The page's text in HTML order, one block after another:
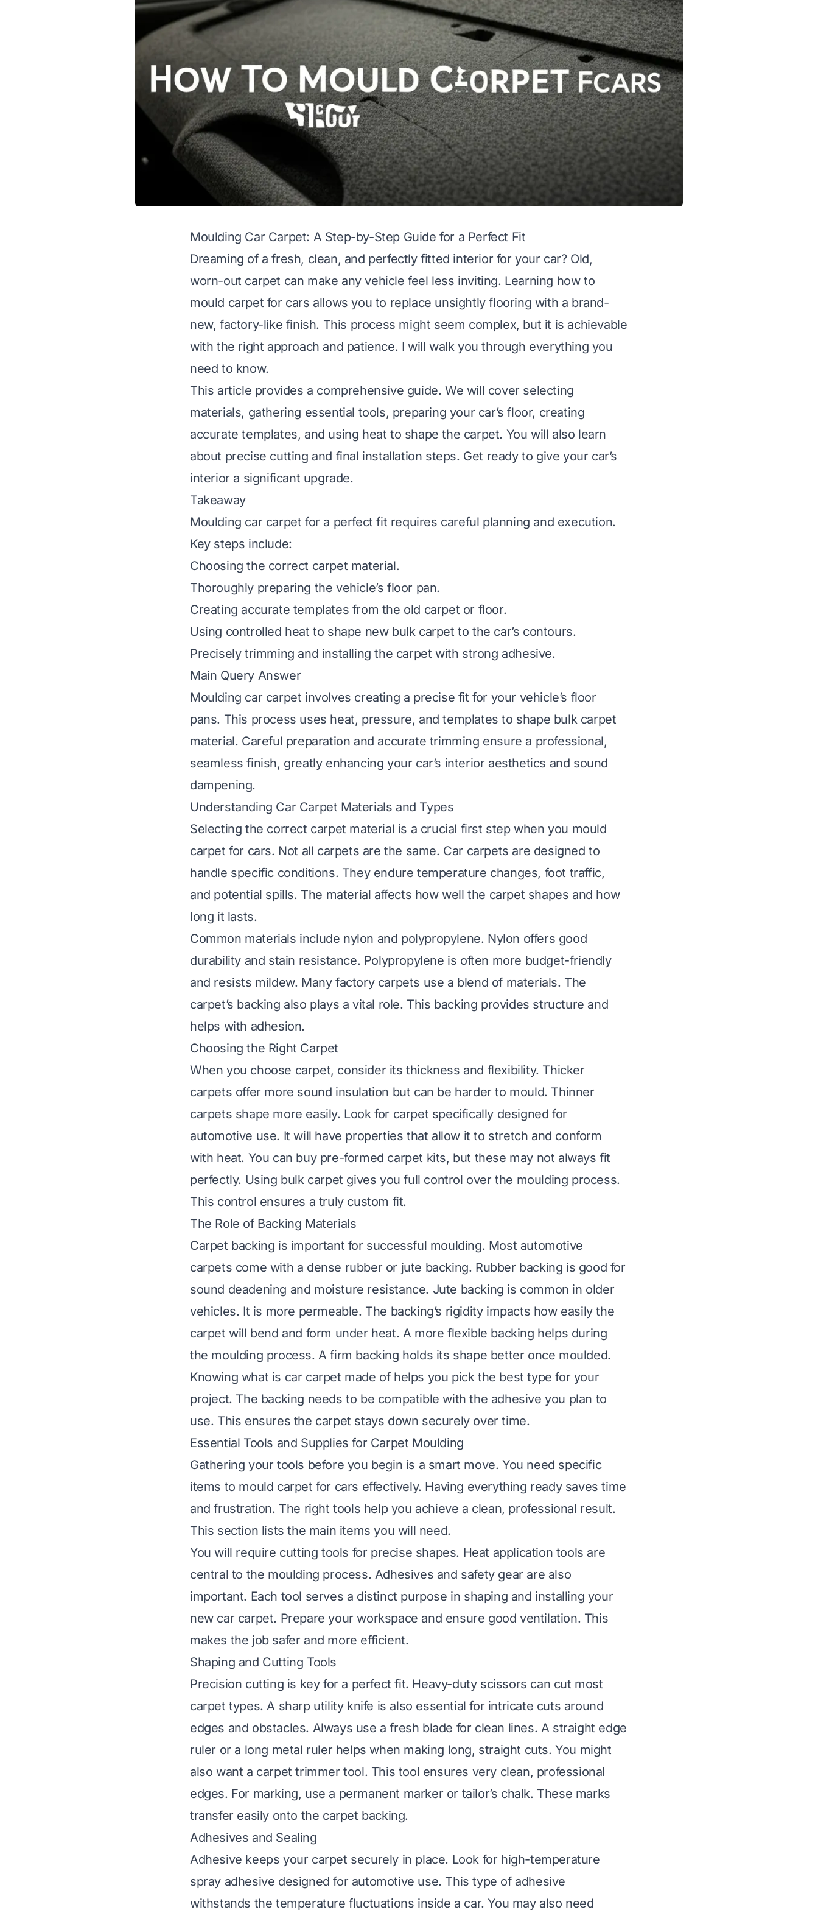
Moulding Car Carpet: A Step-by-Step Guide for a Perfect Fit
Dreaming of a fresh, clean, and perfectly fitted interior for your car? Old,
worn-out carpet can make any vehicle feel less inviting. Learning how to
mould carpet for cars allows you to replace unsightly flooring with a brand-
new, factory-like finish. This process might seem complex, but it is achievable
with the right approach and patience. I will walk you through everything you
need to know.
This article provides a comprehensive guide. We will cover selecting
materials, gathering essential tools, preparing your car’s floor, creating
accurate templates, and using heat to shape the carpet. You will also learn
about precise cutting and final installation steps. Get ready to give your car’s
interior a significant upgrade.
Takeaway
Moulding car carpet for a perfect fit requires careful planning and execution.
Key steps include:
Choosing the correct carpet material.
Thoroughly preparing the vehicle’s floor pan.
Creating accurate templates from the old carpet or floor.
Using controlled heat to shape new bulk carpet to the car’s contours.
Precisely trimming and installing the carpet with strong adhesive.
Main Query Answer
Moulding car carpet involves creating a precise fit for your vehicle’s floor
pans. This process uses heat, pressure, and templates to shape bulk carpet
material. Careful preparation and accurate trimming ensure a professional,
seamless finish, greatly enhancing your car’s interior aesthetics and sound
dampening.
Understanding Car Carpet Materials and Types
Selecting the correct carpet material is a crucial first step when you mould
carpet for cars. Not all carpets are the same. Car carpets are designed to
handle specific conditions. They endure temperature changes, foot traffic,
and potential spills. The material affects how well the carpet shapes and how
long it lasts.
Common materials include nylon and polypropylene. Nylon offers good
durability and stain resistance. Polypropylene is often more budget-friendly
and resists mildew. Many factory carpets use a blend of materials. The
carpet’s backing also plays a vital role. This backing provides structure and
helps with adhesion.
Choosing the Right Carpet
When you choose carpet, consider its thickness and flexibility. Thicker
carpets offer more sound insulation but can be harder to mould. Thinner
carpets shape more easily. Look for carpet specifically designed for
automotive use. It will have properties that allow it to stretch and conform
with heat. You can buy pre-formed carpet kits, but these may not always fit
perfectly. Using bulk carpet gives you full control over the moulding process.
This control ensures a truly custom fit.
The Role of Backing Materials
Carpet backing is important for successful moulding. Most automotive
carpets come with a dense rubber or jute backing. Rubber backing is good for
sound deadening and moisture resistance. Jute backing is common in older
vehicles. It is more permeable. The backing’s rigidity impacts how easily the
carpet will bend and form under heat. A more flexible backing helps during
the moulding process. A firm backing holds its shape better once moulded.
Knowing what is car carpet made ofhelps you pick the best type for your
project. The backing needs to be compatible with the adhesive you plan to
use. This ensures the carpet stays down securely over time.
Essential Tools and Supplies for Carpet Moulding
Gathering your tools before you begin is a smart move. You need specific
items to mould carpet for cars effectively. Having everything ready saves time
and frustration. The right tools help you achieve a clean, professional result.
This section lists the main items you will need.
You will require cutting tools for precise shapes. Heat application tools are
central to the moulding process. Adhesives and safety gear are also
important. Each tool serves a distinct purpose in shaping and installing your
new car carpet. Prepare your workspace and ensure good ventilation. This
makes the job safer and more efficient.
Shaping and Cutting Tools
Precision cutting is key for a perfect fit. Heavy-duty scissors can cut most
carpet types. A sharp utility knife is also essential for intricate cuts around
edges and obstacles. Always use a fresh blade for clean lines. A straight edge
ruler or a long metal ruler helps when making long, straight cuts. You might
also want a carpet trimmer tool. This tool ensures very clean, professional
edges. For marking, use a permanent marker or tailor’s chalk. These marks
transfer easily onto the carpet backing.
Adhesives and Sealing
Adhesive keeps your carpet securely in place. Look for high-temperature
spray adhesive designed for automotive use. This type of adhesive
withstands the temperature fluctuations inside a car. You may also need